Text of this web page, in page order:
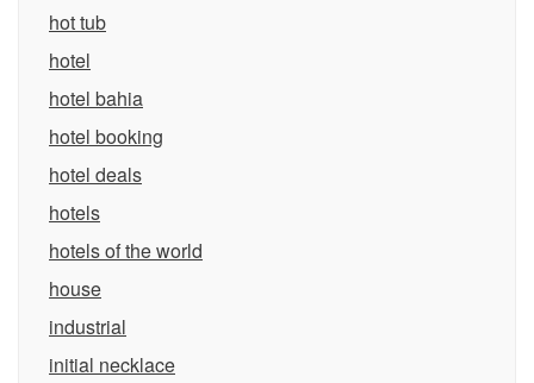
hot tub
hotel
hotel bahia
hotel booking
hotel deals
hotels
hotels of the world
house
industrial
initial necklace